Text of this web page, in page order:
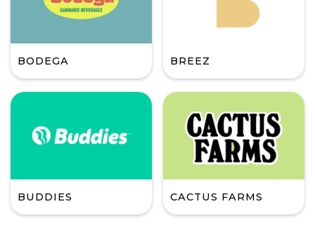
BODEGA BREEZ
BUDDIES CACTUS FARMS